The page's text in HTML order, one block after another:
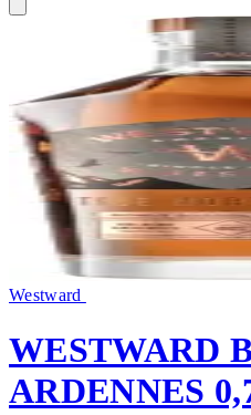
Westward
WESTWARD
ARDENNES